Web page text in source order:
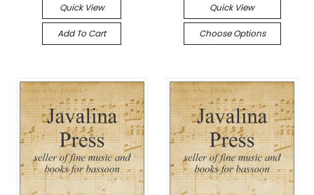
Quick View
Add To Cart
Quick View
Choose Options